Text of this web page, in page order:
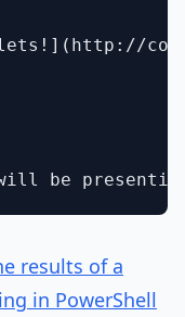
results of a
in PowerShell